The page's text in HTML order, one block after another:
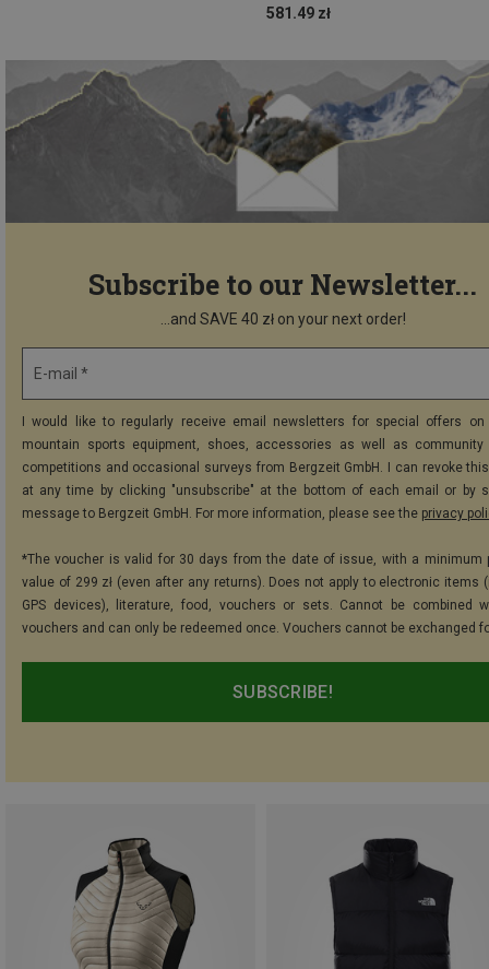
581.49 zł
Subscribe to our Newsletter...
...and SAVE 40 zł on your next order!
E-mail *
I would like to regularly receive email newsletters for special offers on
mountain sports equipment, shoes, accessories as well as community
competitions and occasional surveys from Bergzeit GmbH. I can revoke
at any time by clicking "unsubscribe" at the bottom of each email or by
message to Bergzeit GmbH. For more information, please see the privacy
*The voucher is valid for 30 days from the date of issue, with a minimum
value of 299 zł (even after any returns). Does not apply to electronic items
GPS devices), literature, food, vouchers or sets. Cannot be combined
vouchers and can only be redeemed once. Vouchers cannot be exchanged
SUBSCRIBE!